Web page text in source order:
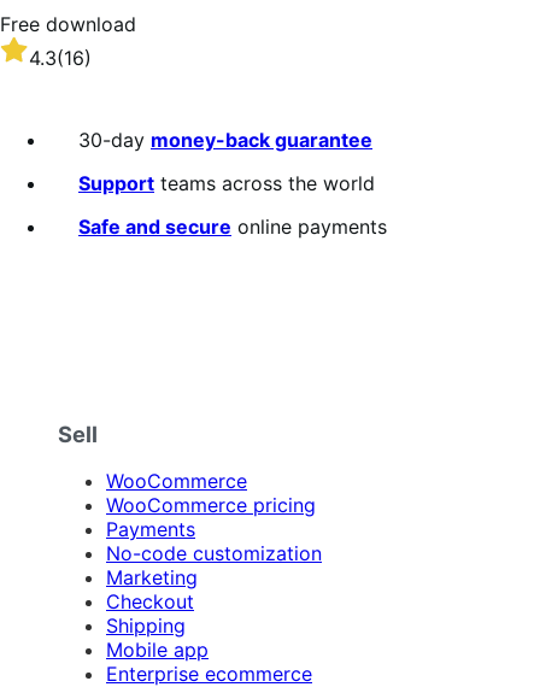
Free download
Rated
4.3(16)
30-day money-back guarantee
Support teams across the world
Safe and secure online payments
Sell
WooCommerce
WooCommerce pricing
Payments
No-code customization
Marketing
Checkout
Shipping
Mobile app
Enterprise ecommerce